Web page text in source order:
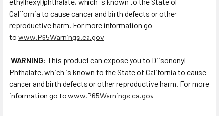
California to cause cancer and birth defects or other
reproductive harm. For more information go
to www.P65Warnings.ca.gov
WARNING: This product can expose you to Diisononyl
Phthalate, which is known to the State of California to cause
cancer and birth defects or other reproductive harm. For more
information go to www.P65Warnings.ca.gov